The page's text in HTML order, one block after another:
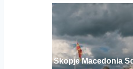
Skopje Macedonia